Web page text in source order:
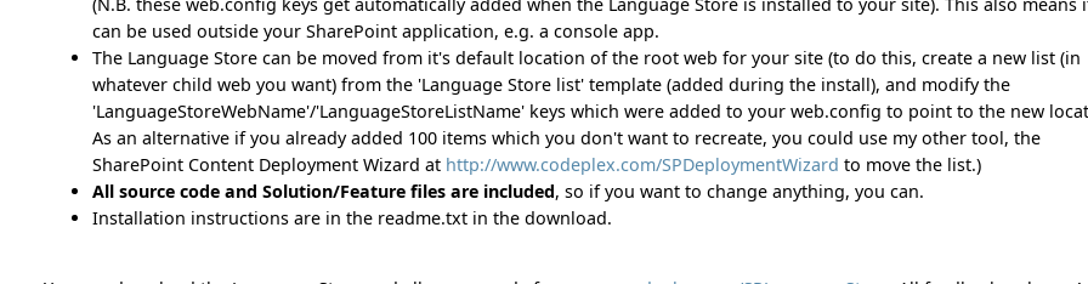
can be used outside your SharePoint application, e.g. a console app.
The Language Store can be moved from it's default location of the root web for your site (to do this, create a new list (in
whatever child web you want) from the 'Language Store list' template (added during the install), and modify the
'LanguageStoreWebName'/'LanguageStoreListName' keys which were added to your web.config to point to the new
As an alternative if you already added 100 items which you don't want to recreate, you could use my other tool, the
SharePoint Content Deployment Wizard at http://www.codeplex.com/SPDeploymentWizard to move the list.)
All source code and Solution/Feature files are included, so if you want to change anything, you can.
Installation instructions are in the readme.txt in the download.